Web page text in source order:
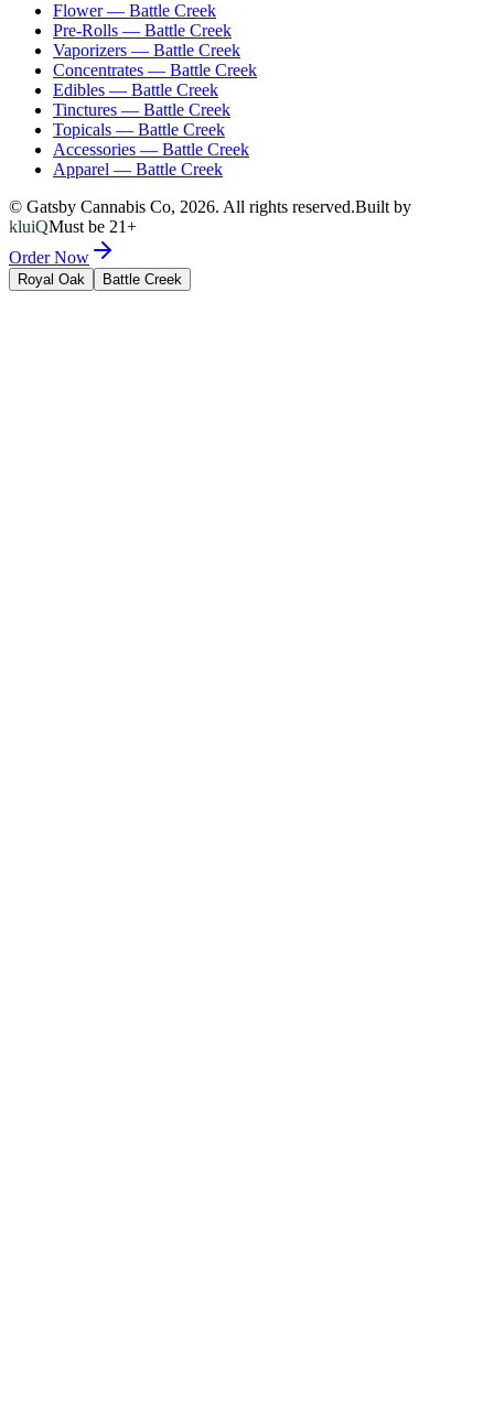
Flower— Battle Creek
Pre-Rolls — Battle Creek
Vaporizers — Battle Creek
Concentrates — Battle Creek
Edibles — Battle Creek
Tinctures — Battle Creek
Topicals — Battle Creek
Accessories — Battle Creek
Apparel — Battle Creek
© Gatsby Cannabis Co, 2026. All rights reserved.Built by
kluiQMust be 21+
Order Now
Royal Oak Battle Creek